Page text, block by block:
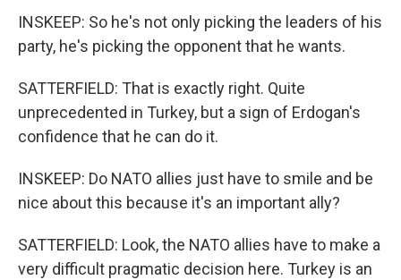
INSKEEP: So he's not only picking the leaders of his
party, he's picking the opponent that he wants.
SATTERFIELD: That is exactly right. Quite
unprecedented in Turkey, but a sign of Erdogan's
confidence that he can do it.
INSKEEP: Do NATO allies just have to smile and be
nice about this because it's an important ally?
SATTERFIELD: Look, the NATO allies have to make a
very difficult pragmatic decision here. Turkey is an